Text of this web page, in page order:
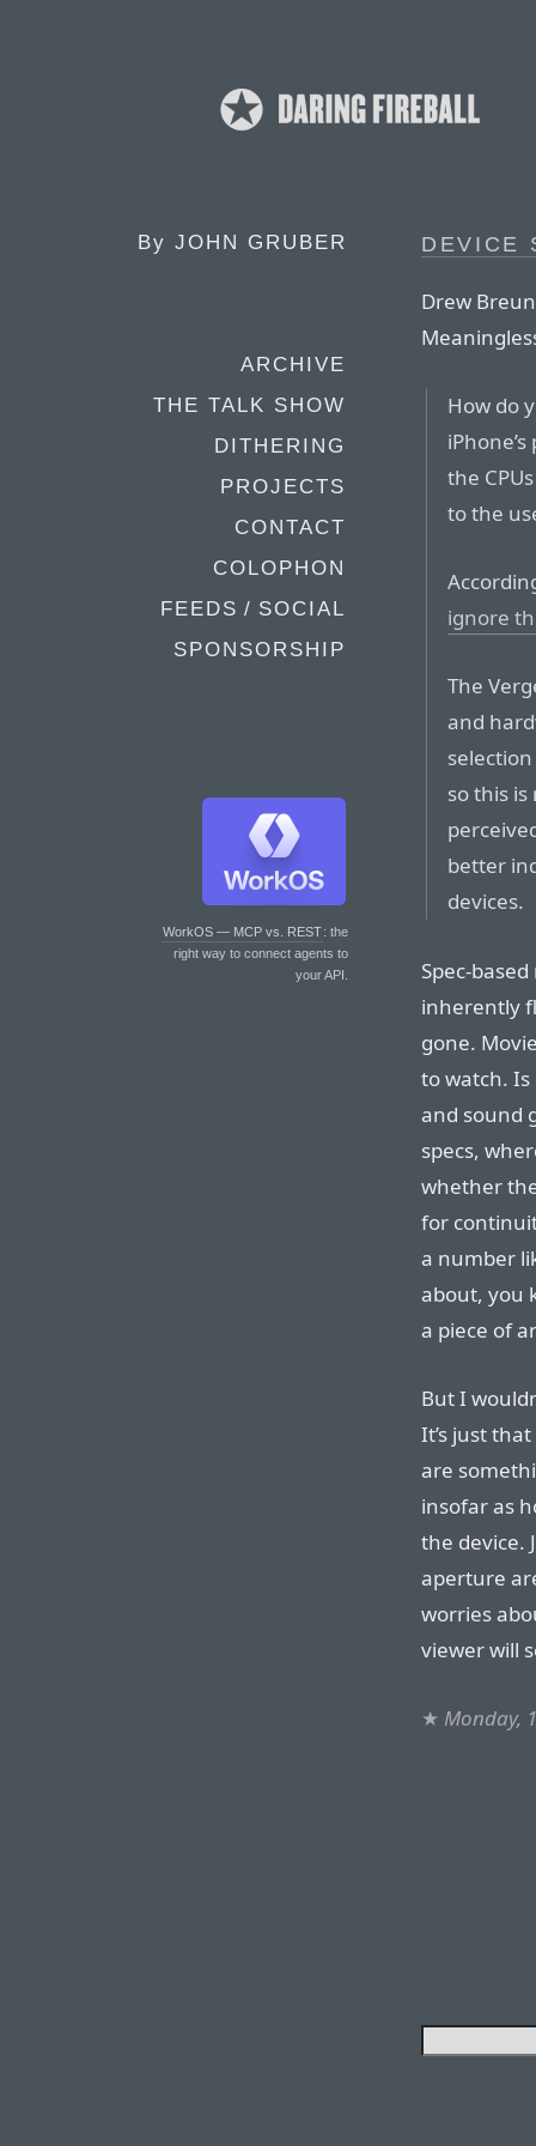
By JOHN GRUBER
ARCHIVE
THE TALK SHOW
DITHERING
PROJECTS
CONTACT
COLOPHON
FEEDS / SOCIAL
SPONSORSHIP
WorkOS — MCP vs. REST: the
right way to connect agents to
your API.
DEVICE
Drew
How do
the
to the
ignore
The
and
so this
better
devices.
Spec-
inherently
gone.
to watch.
and sound
specs,
whether
for
a number
about, you
a piece of
But I
It’s just
are
insofar as
the device.
aperture
worries
viewer will
★ Monday,